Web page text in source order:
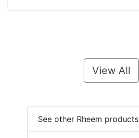
View All
See other Rheem products